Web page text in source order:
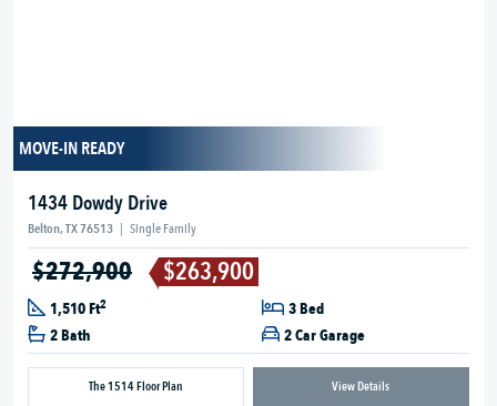
MOVE-IN READY
1434 Dowdy Drive
Belton, TX 76513 | Single Family
$272,900 $263,900
1,510 Ft2
3 Bed
2 Bath
2 Car Garage
The 1514 Floor Plan View Details